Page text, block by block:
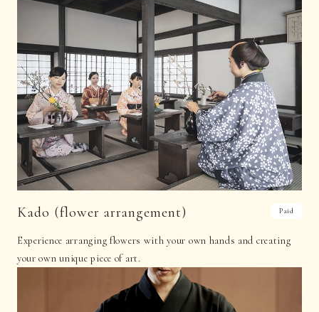
Kado (flower arrangement)
Experience arranging flowers with your own hands and creating
your own unique piece of art.
Paid